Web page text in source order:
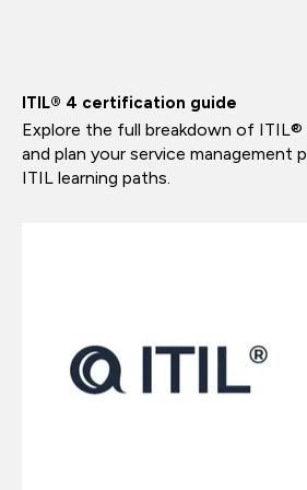
ITIL® 4 certification guide
Explore the full breakdown of ITIL®
and plan your service management
ITIL learning paths.